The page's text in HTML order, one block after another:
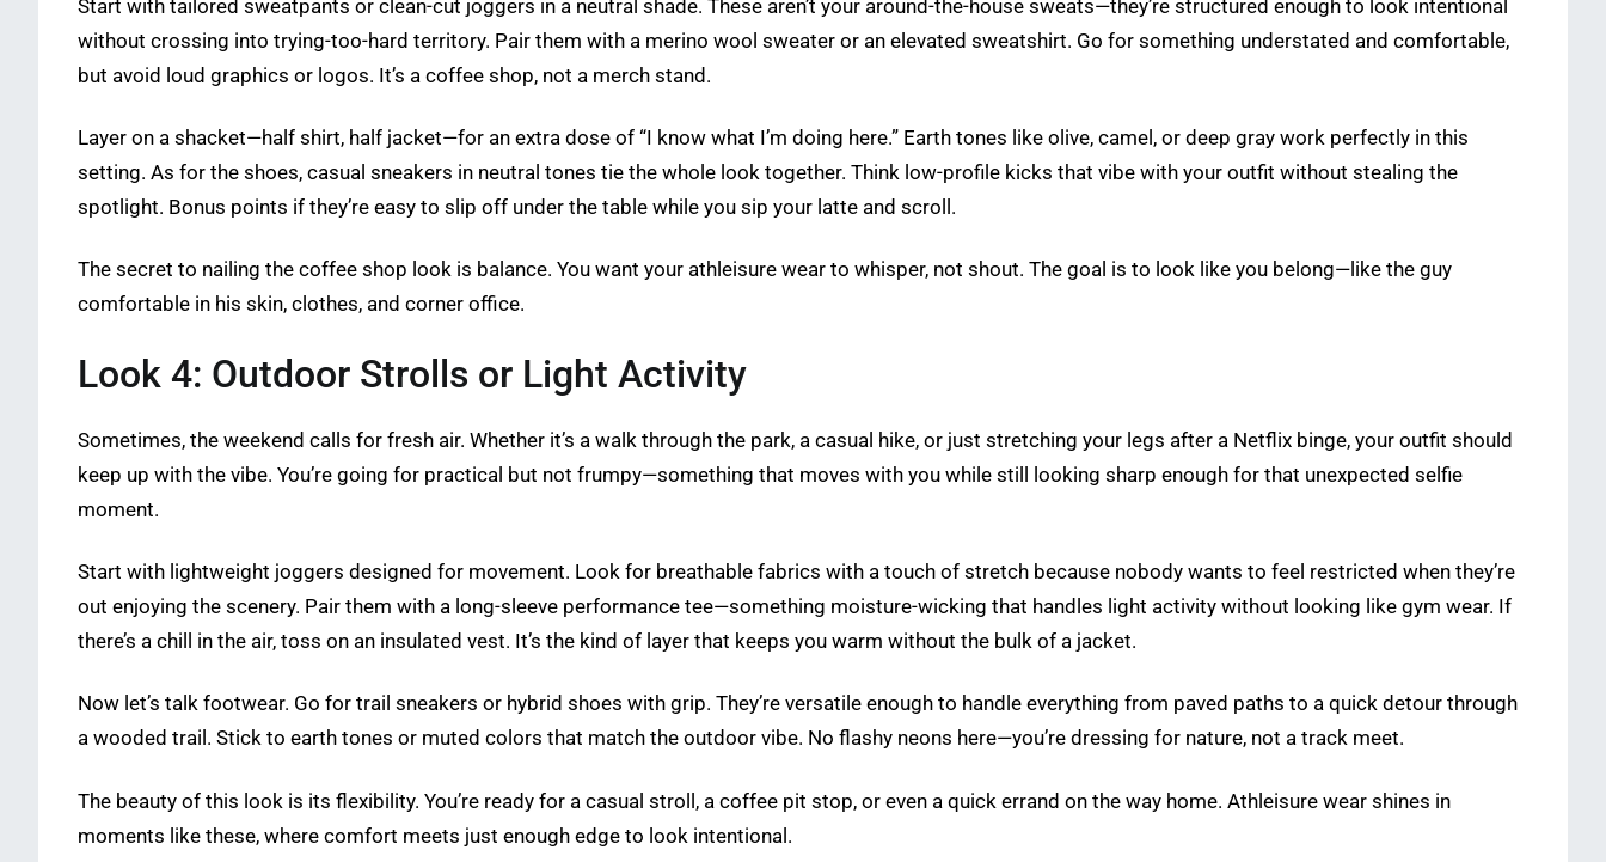
Start with tailored sweatpants or clean-cut joggers in a neutral shade. These aren’t your around-the-house sweats—they’re structured enough to look intentional
without crossing into trying-too-hard territory. Pair them with a merino wool sweater or an elevated sweatshirt. Go for something understated and comfortable,
but avoid loud graphics or logos. It’s a coffee shop, not a merch stand.
Layer on a shacket—half shirt, half jacket—for an extra dose of “I know what I’m doing here.” Earth tones like olive, camel, or deep gray work perfectly in this
setting. As for the shoes, casual sneakers in neutral tones tie the whole look together. Think low-profile kicks that vibe with your outfit without stealing the
spotlight. Bonus points if they’re easy to slip off under the table while you sip your latte and scroll.
The secret to nailing the coffee shop look is balance. You want your athleisure wear to whisper, not shout. The goal is to look like you belong—like the guy
comfortable in his skin, clothes, and corner office.
Look 4: Outdoor Strolls or Light Activity
Sometimes, the weekend calls for fresh air. Whether it’s a walk through the park, a casual hike, or just stretching your legs after a Netflix binge, your outfit should
keep up with the vibe. You’re going for practical but not frumpy—something that moves with you while still looking sharp enough for that unexpected selfie
moment.
Start with lightweight joggers designed for movement. Look for breathable fabrics with a touch of stretch because nobody wants to feel restricted when they’re
out enjoying the scenery. Pair them with a long-sleeve performance tee—something moisture-wicking that handles light activity without looking like gym wear. If
there’s a chill in the air, toss on an insulated vest. It’s the kind of layer that keeps you warm without the bulk of a jacket.
Now let’s talk footwear. Go for trail sneakers or hybrid shoes with grip. They’re versatile enough to handle everything from paved paths to a quick detour through
a wooded trail. Stick to earth tones or muted colors that match the outdoor vibe. No flashy neons here—you’re dressing for nature, not a track meet.
The beauty of this look is its flexibility. You’re ready for a casual stroll, a coffee pit stop, or even a quick errand on the way home. Athleisure wear shines in
moments like these, where comfort meets just enough edge to look intentional.